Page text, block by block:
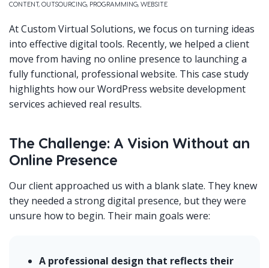
CONTENT, OUTSOURCING, PROGRAMMING, WEBSITE
At Custom Virtual Solutions, we focus on turning ideas
into effective digital tools. Recently, we helped a client
move from having no online presence to launching a
fully functional, professional website. This case study
highlights how our WordPress website development
services achieved real results.
The Challenge: A Vision Without an
Online Presence
Our client approached us with a blank slate. They knew
they needed a strong digital presence, but they were
unsure how to begin. Their main goals were:
A professional design that reflects their